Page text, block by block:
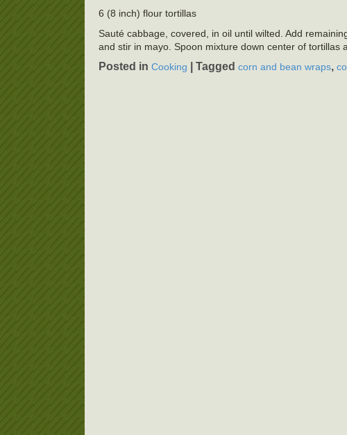
6 (8 inch) flour tortillas
Sauté cabbage, covered, in oil until wilted. Add
and stir in mayo. Spoon mixture down center of tortillas
Posted in Cooking Tagged corn and bean wraps,